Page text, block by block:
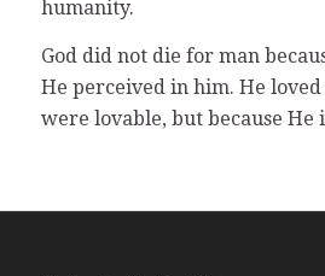
humanity.
God did not die for man
He perceived in him. He loved
were lovable, but because He